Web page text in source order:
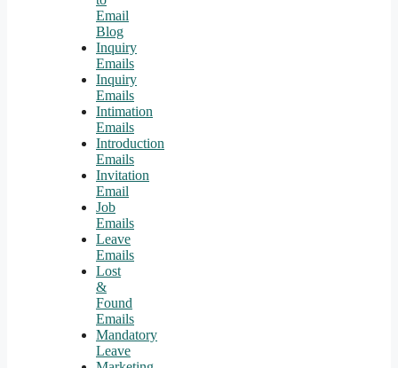
Email
Blog
Inquiry
Emails
Inquiry
Emails
Intimation
Emails
Introduction
Emails
Invitation
Email
Job
Emails
Leave
Emails
Lost
&
Found
Emails
Mandatory
Leave